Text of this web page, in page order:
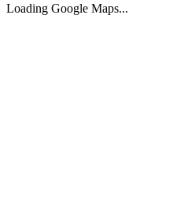
Loading Google Maps...